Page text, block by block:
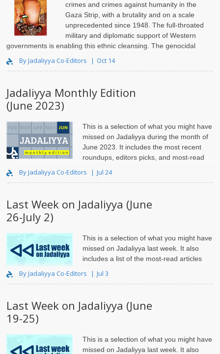
crimes and crimes against humanity in the
Gaza Strip, with a brutality and on a scale
unprecedented since 1948. The full-throated
military and diplomatic support of Western
governments is enabling this ethnic cleansing. The genocidal
By Jadaliyya Co-Editors Oct 14
Jadaliyya Monthly Edition
(June 2023)
This is a selection of what you might have
missed on Jadaliyya during the month of
June 2023. It includes the most recent
roundups, editors picks, and most-read
By Jadaliyya Co-Editors Jul 24
Last Week on Jadaliyya (June
26-July 2)
This is a selection of what you might have
missed on Jadaliyya last week. It also
includes a list of the most-read articles
By Jadaliyya Co-Editors Jul 3
Last Week on Jadaliyya (June
19-25)
This is a selection of what you might have
missed on Jadaliyya last week. It also